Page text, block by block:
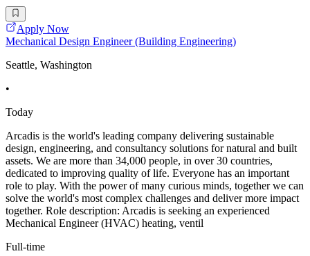
Apply Now
Mechanical Design Engineer (Building Engineering)
Seattle, Washington
•
Today
Arcadis is the world's leading company delivering sustainable
design, engineering, and consultancy solutions for natural and built
assets. We are more than 34,000 people, in over 30 countries,
dedicated to improving quality of life. Everyone has an important
role to play. With the power of many curious minds, together we can
solve the world's most complex challenges and deliver more impact
together. Role description: Arcadis is seeking an experienced
Mechanical Engineer (HVAC) heating, ventil
Full-time